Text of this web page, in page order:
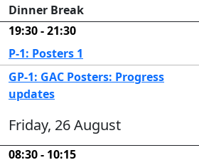
Dinner Break
19:30 - 21:30
P-1: Posters 1
GP-1: GAC Posters: Progress
updates
Friday, 26 August
08:30 - 10:15